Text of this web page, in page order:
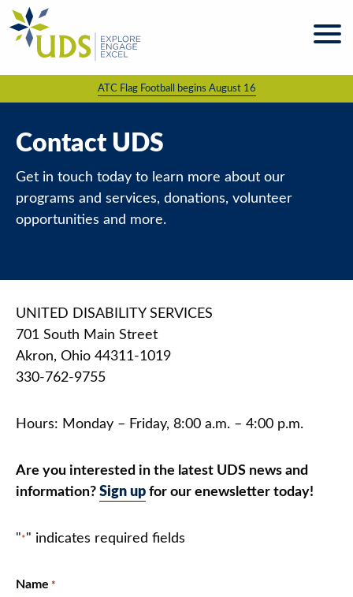
Skip
to
content
UDS
Programs
& Services
Kaleidoscope
Magazine
Giving &
For UDS
Contact
ATC Flag Football begins August 16
Contact UDS
Get in touch today to learn more about our
programs and services, donations, volunteer
opportunities and more.
UNITED DISABILITY SERVICES
701 South Main Street
Akron, Ohio 44311-1019
330-762-9755
Hours: Monday – Friday, 8:00 a.m. – 4:00 p.m.
Are you interested in the latest UDS news and
information? Sign up for our enewsletter today!
"*" indicates required fields
Name *